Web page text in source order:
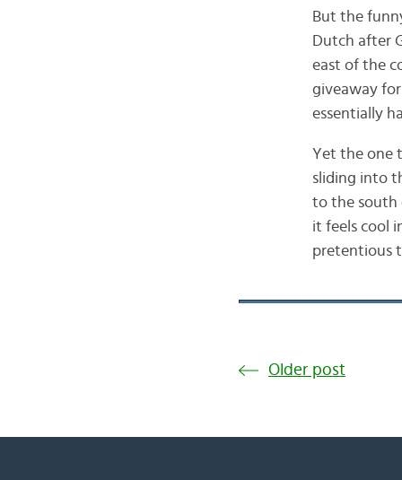
But the
Dutch after
east of the
giveaway for
essentially
Yet the one
sliding into
to the south
it feels cool
pretentious
Older post